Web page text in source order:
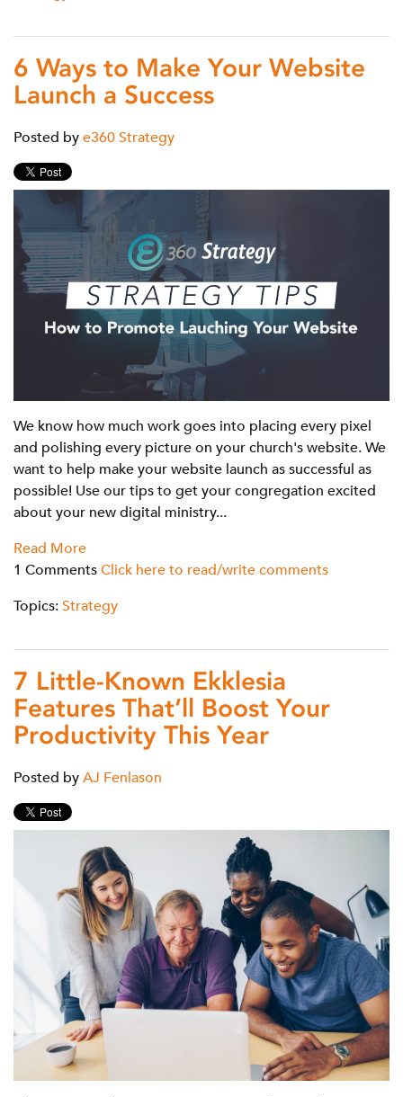
6 Ways to Make Your Website
Launch a Success
Posted by e360 Strategy
We know how much work goes into placing every pixel
and polishing every picture on your church's website. We
want to help make your website launch as successful as
possible! Use our tips to get your congregation excited
about your new digital ministry...
Read More
1 Comments Click here to read/write comments
Topics: Strategy
7 Little-Known Ekklesia
Features That’ll Boost Your
Productivity This Year
Posted by AJ Fenlason